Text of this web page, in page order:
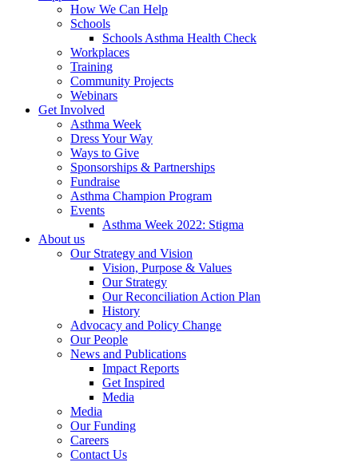
How We Can Help
Schools
Schools Asthma Health Check
Workplaces
Training
Community Projects
Webinars
Get Involved
Asthma Week
Dress Your Way
Ways to Give
Sponsorships & Partnerships
Fundraise
Asthma Champion Program
Events
Asthma Week 2022: Stigma
About us
Our Strategy and Vision
Vision, Purpose & Values
Our Strategy
Our Reconciliation Action Plan
History
Advocacy and Policy Change
Our People
News and Publications
Impact Reports
Get Inspired
Media
Media
Our Funding
Careers
Contact Us